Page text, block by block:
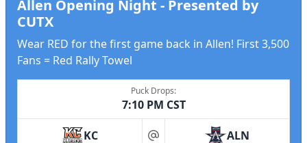
Allen Opening Night - Presented by
CUTX
Wear RED for the first game back in Allen! First 3,500
Fans = Red Rally Towel
Puck Drops:
7:10 PM CST
KC ALN